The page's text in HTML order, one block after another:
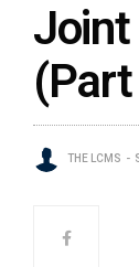
Joint
THE LCMS